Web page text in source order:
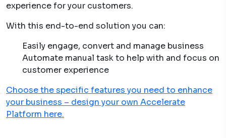
experience for your customers.
With this end-to-end solution you can:
Easily engage, convert and manage business
Automate manual task to help with and focus on
customer experience
Choose the specific features you need to enhance
your business – design your own Accelerate
Platform here.